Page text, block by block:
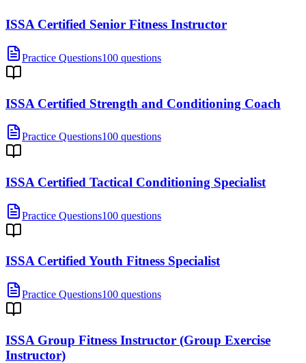
ISSA Certified Senior Fitness Instructor
Practice Questions100 questions
ISSA Certified Strength and Conditioning Coach
Practice Questions100 questions
ISSA Certified Tactical Conditioning Specialist
Practice Questions100 questions
ISSA Certified Youth Fitness Specialist
Practice Questions100 questions
ISSA Group Fitness Instructor (Group Exercise
Instructor)